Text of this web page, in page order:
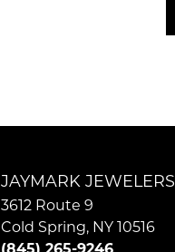
JAYMARK JEWELERS
3612 Route 9
Cold Spring, NY 10516